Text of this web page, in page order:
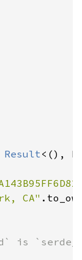
Result<(),
CA"
is